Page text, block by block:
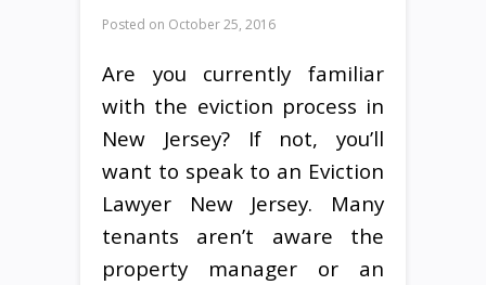
Posted on October 25, 2016
Are you currently familiar
with the eviction process in
New Jersey? If not, you’ll
want to speak to an Eviction
Lawyer New Jersey. Many
tenants aren’t aware the
property manager or an